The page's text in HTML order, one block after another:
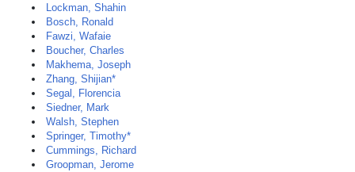
Lockman, Shahin
Bosch, Ronald
Fawzi, Wafaie
Boucher, Charles
Makhema, Joseph
Zhang, Shijian*
Segal, Florencia
Siedner, Mark
Walsh, Stephen
Springer, Timothy*
Cummings, Richard
Groopman, Jerome